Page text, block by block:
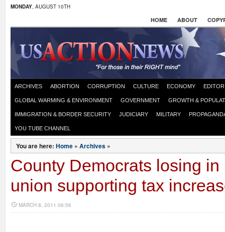
MONDAY, AUGUST 10TH
HOME ABOUT
ARCHIVES ABORTION CORRUPTION CULTURE ECONOMY
GLOBAL WARMING & ENVIRONMENT GOVERNMENT GROWTH &
IMMIGRATION & BORDER SECURITY JUDICIARY MILITARY
YOU TUBE CHANNEL
You are here: Home » Archives »
County Democrats losing in
union supporting tax
MARCH 8, 2011 06:56